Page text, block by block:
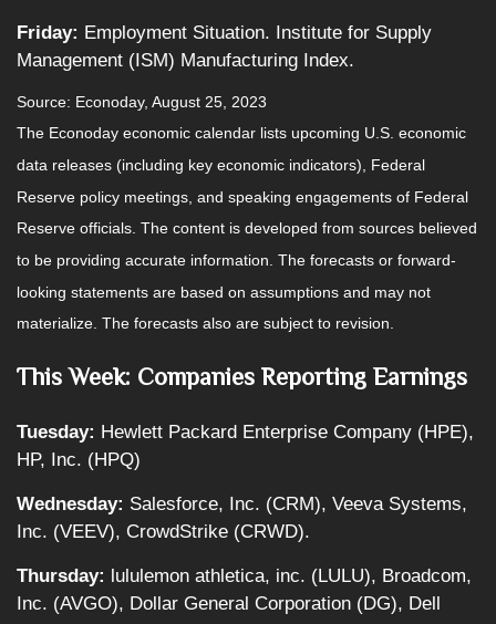
Friday: Employment Situation. Institute for Supply
Management (ISM) Manufacturing Index.
Source: Econoday, August 25, 2023
The Econoday economic calendar lists upcoming U.S. economic
data releases (including key economic indicators), Federal
Reserve policy meetings, and speaking engagements of Federal
Reserve officials. The content is developed from sources believed
to be providing accurate information. The forecasts or forward-
looking statements are based on assumptions and may not
materialize. The forecasts also are subject to revision.
This Week: Companies Reporting Earnings
Tuesday: Hewlett Packard Enterprise Company (HPE),
HP, Inc. (HPQ)
Wednesday: Salesforce, Inc. (CRM), Veeva Systems,
Inc. (VEEV), CrowdStrike (CRWD).
Thursday:
lululemon athletica, inc. (LULU), Broadcom,
Inc. (AVGO), Dollar General Corporation (DG), Dell